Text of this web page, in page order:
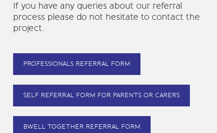
If you have any queries about our referral
process please do not hesitate to contact the
project.
PROFESSIONALS REFERRAL FORM
SELF REFERRAL FORM FOR PARENTS OR CARERS
BWELL TOGETHER REFERRAL FORM